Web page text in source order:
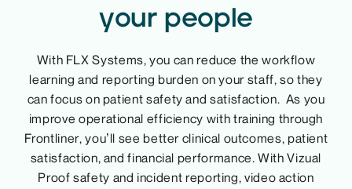
your people
With FLX Systems, you can reduce the workflow
learning and reporting burden on your staff, so they
can focus on patient safety and satisfaction. As you
improve operational efficiency with training through
Frontliner, you’ll see better clinical outcomes, patient
satisfaction, and financial performance. With Vizual
Proof safety and incident reporting, video action